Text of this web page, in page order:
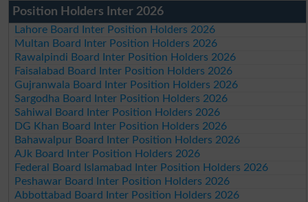
Position Holders Inter 2026
Lahore Board Inter Position Holders 2026
Multan Board Inter Position Holders 2026
Rawalpindi Board Inter Position Holders 2026
Faisalabad Board Inter Position Holders 2026
Gujranwala Board Inter Position Holders 2026
Sargodha Board Inter Position Holders 2026
Sahiwal Board Inter Position Holders 2026
DG Khan Board Inter Position Holders 2026
Bahawalpur Board Inter Position Holders 2026
AJk Board Inter Position Holders 2026
Federal Board Islamabad Inter Position Holders 2026
Peshawar Board Inter Position Holders 2026
Abbottabad Board Inter Position Holders 2026